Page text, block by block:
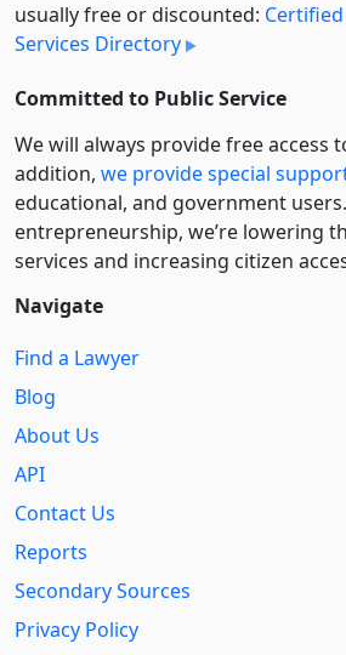
usually free or discounted:
Services Directory
Committed to Public Service
We will always provide free access
addition, we provide special
educational, and government
entre­pre­neurship, we’re lowering
services and increasing citizen
Navigate
Find a Lawyer
Blog
About Us
API
Contact Us
Reports
Secondary Sources
Privacy Policy